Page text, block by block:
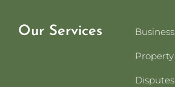
Our Services Business
Property
Disputes